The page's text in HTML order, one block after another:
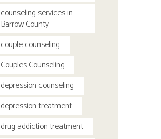
counseling services in
Barrow County
couple counseling
Couples Counseling
depression counseling
depression treatment
drug addiction treatment